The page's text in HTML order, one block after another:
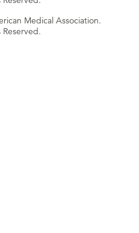
Medical Association.